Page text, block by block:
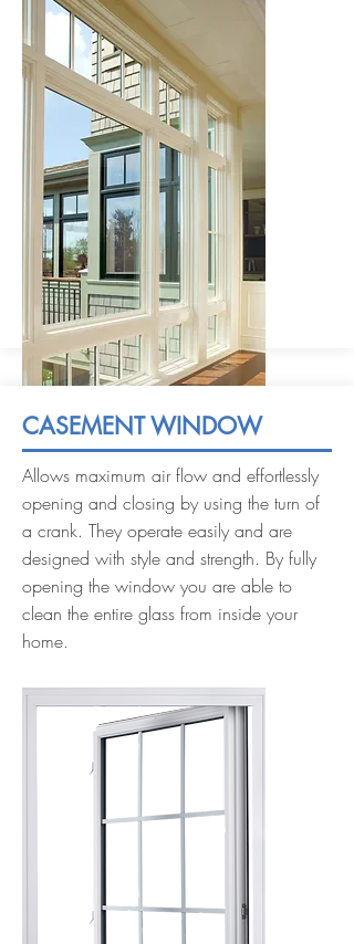
CASEMENT WINDOW
Allows maximum air flow and effortlessly
opening and closing by using the turn of
a crank. They operate easily and are
designed with style and strength. By fully
opening the window you are able to
clean the entire glass from inside your
home.